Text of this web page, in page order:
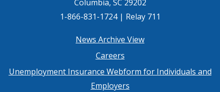
Columbia, SC 29202
1-866-831-1724 | Relay 711
menu
News Archive View
Careers
Unemployment Insurance Webform for Individuals and
Employers